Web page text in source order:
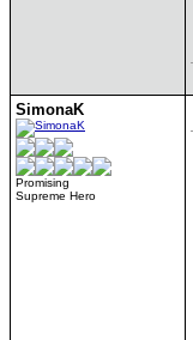
SimonaK
Promising
Supreme Hero